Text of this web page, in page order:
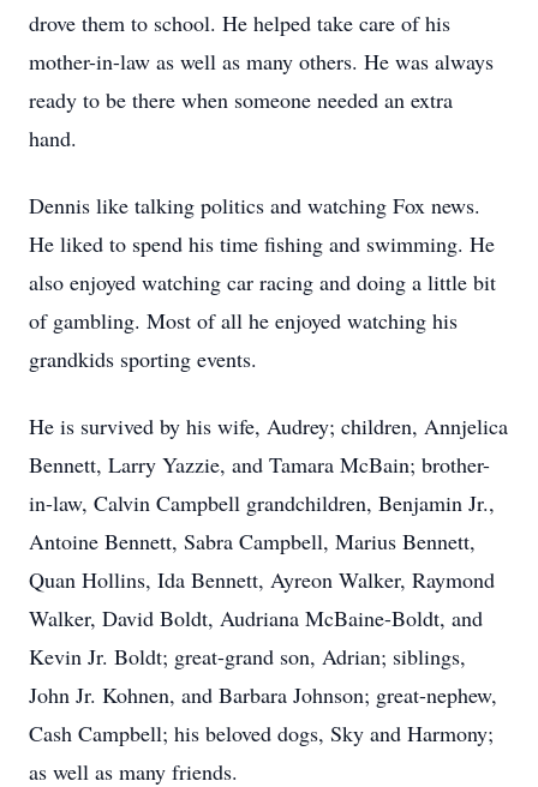
drove them to school. He helped take care of his
mother-in-law as well as many others. He was always
ready to be there when someone needed an extra
hand.
Dennis like talking politics and watching Fox news.
He liked to spend his time fishing and swimming. He
also enjoyed watching car racing and doing a little bit
of gambling. Most of all he enjoyed watching his
grandkids sporting events.
He is survived by his wife, Audrey; children, Annjelica
Bennett, Larry Yazzie, and Tamara McBain; brother-
in-law, Calvin Campbell grandchildren, Benjamin Jr.,
Antoine Bennett, Sabra Campbell, Marius Bennett,
Quan Hollins, Ida Bennett, Ayreon Walker, Raymond
Walker, David Boldt, Audriana McBaine-Boldt, and
Kevin Jr. Boldt; great-grand son, Adrian; siblings,
John Jr. Kohnen, and Barbara Johnson; great-nephew,
Cash Campbell; his beloved dogs, Sky and Harmony;
as well as many friends.